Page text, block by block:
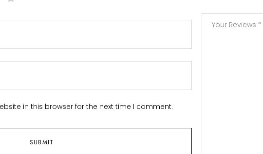
in this browser for the next time I comment.